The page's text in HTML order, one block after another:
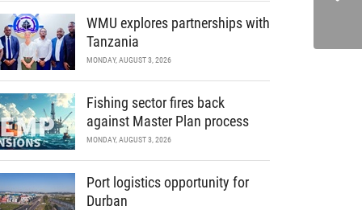
WMU explores partnerships with
Tanzania
MONDAY, AUGUST 3, 2026
Fishing sector fires back
against Master Plan process
MONDAY, AUGUST 3, 2026
Port logistics opportunity for
Durban